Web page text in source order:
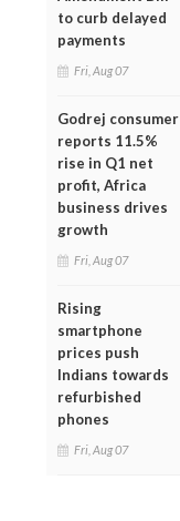
to curb delayed
payments
Fri, Aug 07
Godrej consumer
reports 11.5%
rise in Q1 net
profit, Africa
business drives
growth
Fri, Aug 07
Rising
smartphone
prices push
Indians towards
refurbished
phones
Fri, Aug 07